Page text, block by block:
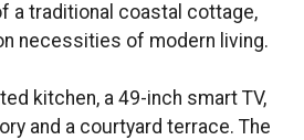
a traditional coastal cottage,
necessities of modern living.
kitchen, a 49-inch smart TV,
and a courtyard terrace. The